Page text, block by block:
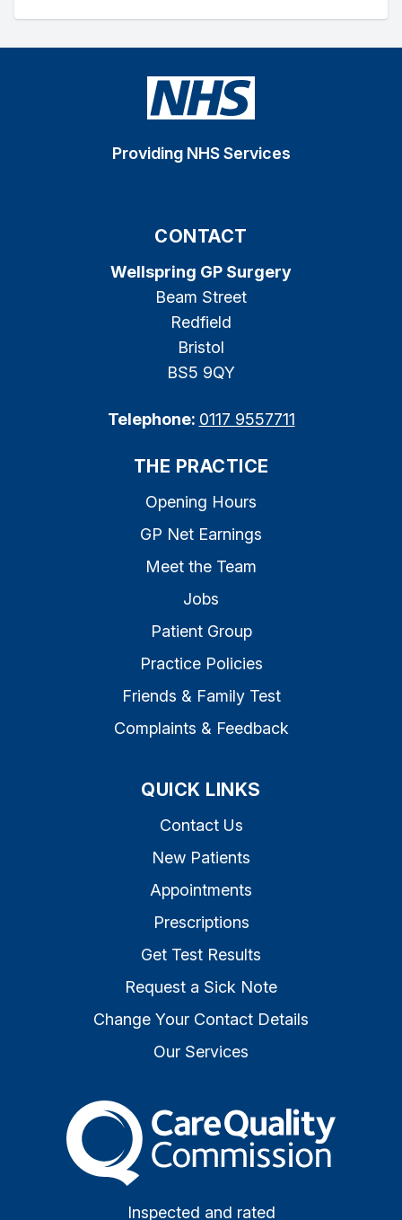
Providing NHS Services
CONTACT
Wellspring GP Surgery
Beam Street
Redfield
Bristol
BS5 9QY
Telephone: 0117 9557711
THE PRACTICE
Opening Hours
GP Net Earnings
Meet the Team
Jobs
Patient Group
Practice Policies
Friends & Family Test
Complaints & Feedback
QUICK LINKS
Contact Us
New Patients
Appointments
Prescriptions
Get Test Results
Request a Sick Note
Change Your Contact Details
Our Services
The Care Quality
Inspected and rated